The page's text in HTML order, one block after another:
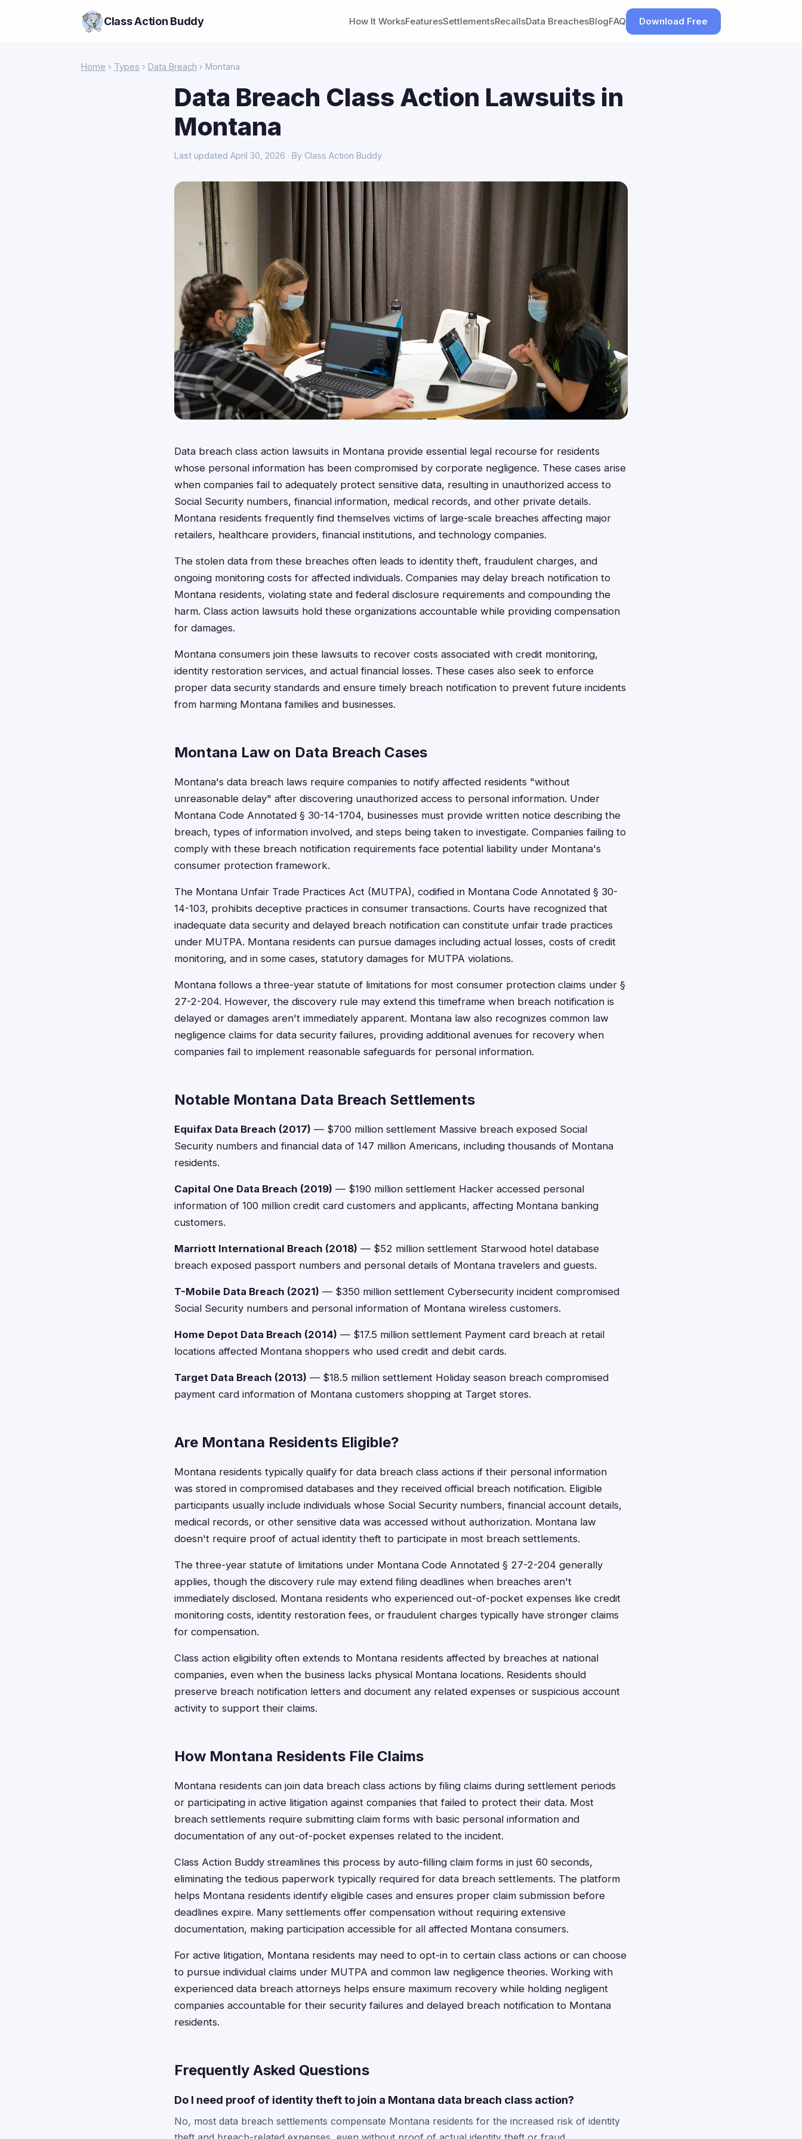
Class Action Buddy How It WorksFeaturesSettlementsRecallsData BreachesBlogFAQ Download Free
Home › Types › Data Breach › Montana
Data Breach Class Action Lawsuits in
Montana
Last updated April 30, 2026 · By Class Action Buddy
Data breach class action lawsuits in Montana provide essential legal recourse for residents
whose personal information has been compromised by corporate negligence. These cases arise
when companies fail to adequately protect sensitive data, resulting in unauthorized access to
Social Security numbers, financial information, medical records, and other private details.
Montana residents frequently find themselves victims of large-scale breaches affecting major
retailers, healthcare providers, financial institutions, and technology companies.
The stolen data from these breaches often leads to identity theft, fraudulent charges, and
ongoing monitoring costs for affected individuals. Companies may delay breach notification to
Montana residents, violating state and federal disclosure requirements and compounding the
harm. Class action lawsuits hold these organizations accountable while providing compensation
for damages.
Montana consumers join these lawsuits to recover costs associated with credit monitoring,
identity restoration services, and actual financial losses. These cases also seek to enforce
proper data security standards and ensure timely breach notification to prevent future incidents
from harming Montana families and businesses.
Montana Law on Data Breach Cases
Montana's data breach laws require companies to notify affected residents "without
unreasonable delay" after discovering unauthorized access to personal information. Under
Montana Code Annotated § 30-14-1704, businesses must provide written notice describing the
breach, types of information involved, and steps being taken to investigate. Companies failing to
comply with these breach notification requirements face potential liability under Montana's
consumer protection framework.
The Montana Unfair Trade Practices Act (MUTPA), codified in Montana Code Annotated § 30-
14-103, prohibits deceptive practices in consumer transactions. Courts have recognized that
inadequate data security and delayed breach notification can constitute unfair trade practices
under MUTPA. Montana residents can pursue damages including actual losses, costs of credit
monitoring, and in some cases, statutory damages for MUTPA violations.
Montana follows a three-year statute of limitations for most consumer protection claims under §
27-2-204. However, the discovery rule may extend this timeframe when breach notification is
delayed or damages aren't immediately apparent. Montana law also recognizes common law
negligence claims for data security failures, providing additional avenues for recovery when
companies fail to implement reasonable safeguards for personal information.
Notable Montana Data Breach Settlements
Equifax Data Breach (2017) — $700 million settlement Massive breach exposed Social
Security numbers and financial data of 147 million Americans, including thousands of Montana
residents.
Capital One Data Breach (2019) — $190 million settlement Hacker accessed personal
information of 100 million credit card customers and applicants, affecting Montana banking
customers.
Marriott International Breach (2018) — $52 million settlement Starwood hotel database
breach exposed passport numbers and personal details of Montana travelers and guests.
T-Mobile Data Breach (2021) — $350 million settlement Cybersecurity incident compromised
Social Security numbers and personal information of Montana wireless customers.
Home Depot Data Breach (2014) — $17.5 million settlement Payment card breach at retail
locations affected Montana shoppers who used credit and debit cards.
Target Data Breach (2013) — $18.5 million settlement Holiday season breach compromised
payment card information of Montana customers shopping at Target stores.
Are Montana Residents Eligible?
Montana residents typically qualify for data breach class actions if their personal information
was stored in compromised databases and they received official breach notification. Eligible
participants usually include individuals whose Social Security numbers, financial account details,
medical records, or other sensitive data was accessed without authorization. Montana law
doesn't require proof of actual identity theft to participate in most breach settlements.
The three-year statute of limitations under Montana Code Annotated § 27-2-204 generally
applies, though the discovery rule may extend filing deadlines when breaches aren't
immediately disclosed. Montana residents who experienced out-of-pocket expenses like credit
monitoring costs, identity restoration fees, or fraudulent charges typically have stronger claims
for compensation.
Class action eligibility often extends to Montana residents affected by breaches at national
companies, even when the business lacks physical Montana locations. Residents should
preserve breach notification letters and document any related expenses or suspicious account
activity to support their claims.
How Montana Residents File Claims
Montana residents can join data breach class actions by filing claims during settlement periods
or participating in active litigation against companies that failed to protect their data. Most
breach settlements require submitting claim forms with basic personal information and
documentation of any out-of-pocket expenses related to the incident.
Class Action Buddy streamlines this process by auto-filling claim forms in just 60 seconds,
eliminating the tedious paperwork typically required for data breach settlements. The platform
helps Montana residents identify eligible cases and ensures proper claim submission before
deadlines expire. Many settlements offer compensation without requiring extensive
documentation, making participation accessible for all affected Montana consumers.
For active litigation, Montana residents may need to opt-in to certain class actions or can choose
to pursue individual claims under MUTPA and common law negligence theories. Working with
experienced data breach attorneys helps ensure maximum recovery while holding negligent
companies accountable for their security failures and delayed breach notification to Montana
residents.
Frequently Asked Questions
Do I need proof of identity theft to join a Montana data breach class action?
No, most data breach settlements compensate Montana residents for the increased risk of identity